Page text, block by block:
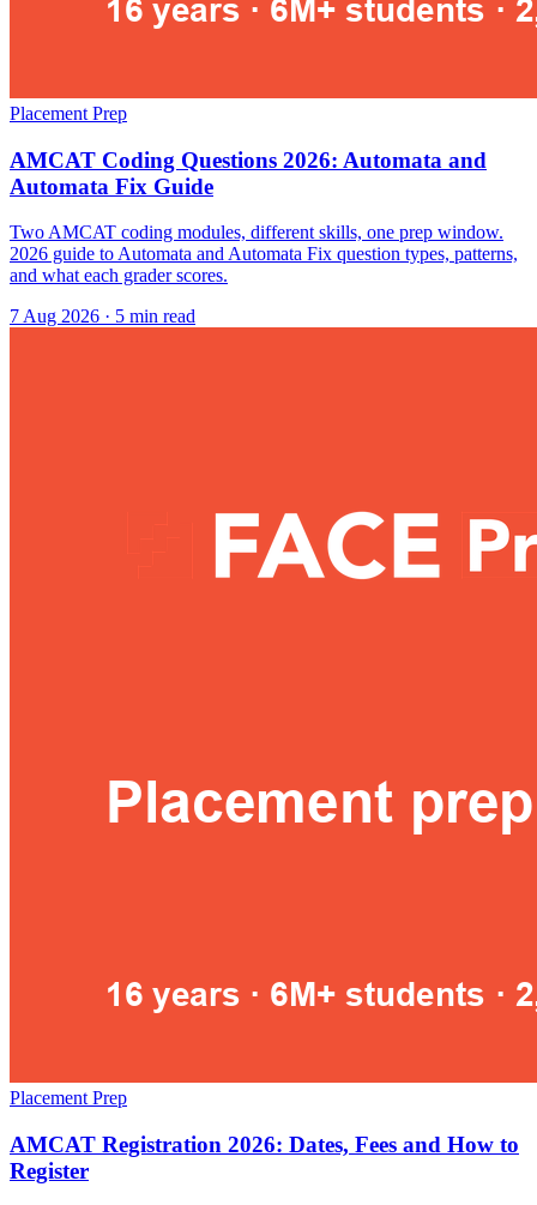
Placement Prep
AMCAT Coding Questions 2026: Automata and
Automata Fix Guide
Two AMCAT coding modules, different skills, one prep window.
2026 guide to Automata and Automata Fix question types, patterns,
and what each grader scores.
7 Aug 2026 · 5 min read
Placement Prep
AMCAT Registration 2026: Dates, Fees and How to
Register